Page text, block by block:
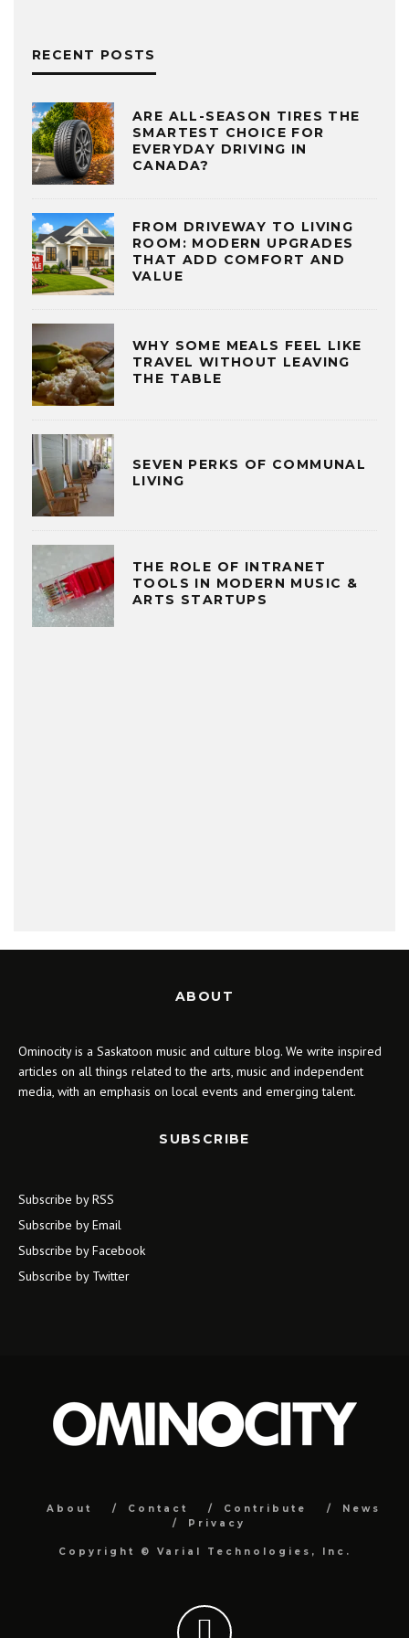
RECENT POSTS
ARE ALL-SEASON TIRES THE
SMARTEST CHOICE FOR
EVERYDAY DRIVING IN
CANADA?
FROM DRIVEWAY TO LIVING
ROOM: MODERN UPGRADES
THAT ADD COMFORT AND
VALUE
WHY SOME MEALS FEEL LIKE
TRAVEL WITHOUT LEAVING
THE TABLE
SEVEN PERKS OF COMMUNAL
LIVING
THE ROLE OF INTRANET
TOOLS IN MODERN MUSIC &
ARTS STARTUPS
ABOUT
Ominocity is a Saskatoon music and culture blog. We write inspired
articles on all things related to the arts, music and independent
media, with an emphasis on local events and emerging talent.
SUBSCRIBE
Subscribe by RSS
Subscribe by Email
Subscribe by Facebook
Subscribe by Twitter
About Contact Contribute
News
Privacy
Copyright © Varial Technologies, Inc.